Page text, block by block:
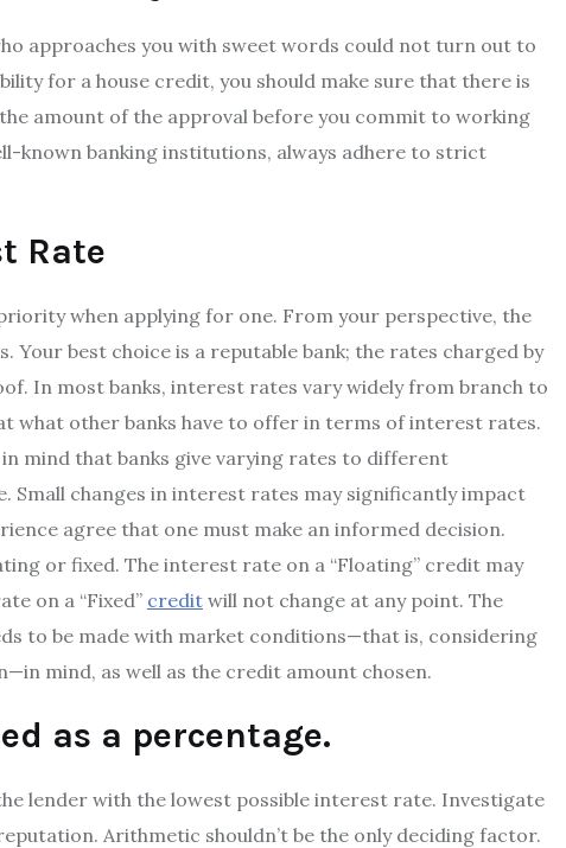
approaches you with sweet words could not turn out to
for a house credit, you should make sure that there is
amount of the approval before you commit to working
known banking institutions, always adhere to strict
Rate
when applying for one. From your perspective, the
best choice is a reputable bank; the rates charged by
In most banks, interest rates vary widely from branch to
what other banks have to offer in terms of interest rates.
mind that banks give varying rates to different
Small changes in interest rates may significantly impact
agree that one must make an informed decision.
or fixed. The interest rate on a “Floating” credit may
on a “Fixed” credit will not change at any point. The
to be made with market conditions—that is, considering
mind, as well as the credit amount chosen.
as a percentage.
lender with the lowest possible interest rate. Investigate
Arithmetic shouldn’t be the only deciding factor.